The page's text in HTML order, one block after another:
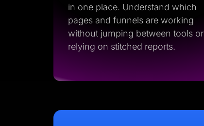
in one place. Understand which
pages and funnels are working
without jumping between tools or
relying on stitched reports.